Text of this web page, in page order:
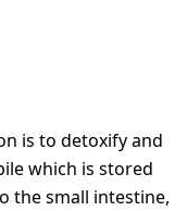
is to detoxify and
which is stored
the small intestine,